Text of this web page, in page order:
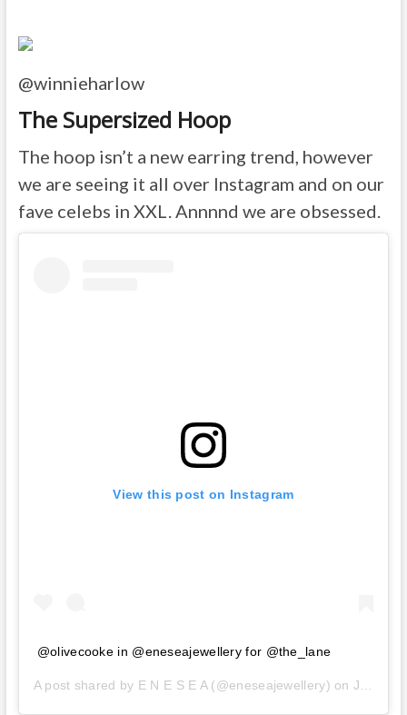
@winnieharlow
The Supersized Hoop
The hoop isn’t a new earring trend, however
we are seeing it all over Instagram and on our
fave celebs in XXL. Annnnd we are obsessed.
View this post on Instagram
@olivecooke in @eneseajewellery for @the_lane
A post shared by E N E S E A(@eneseajewellery) onJan 8, 2020 at 7:39pm PST